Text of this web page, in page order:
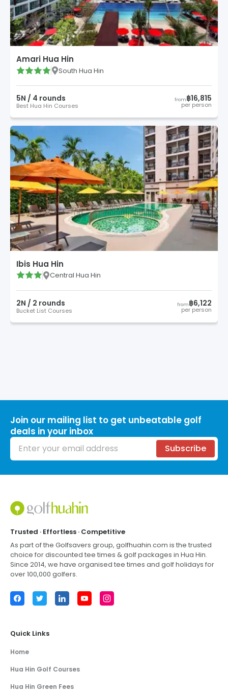
Amari Hua Hin
South Hua Hin
5N / 4 rounds
Best Hua Hin Courses
from฿16,815
per person
Ibis Hua Hin
Central Hua Hin
2N / 2 rounds
Bucket List Courses
from฿6,122
per person
Join our mailing list to get unbeatable golf
deals in your inbox
Email address
Subscribe
Footer
Trusted · Effortless · Competitive
As part of the Golfsavers group, golfhuahin.com is the trusted
choice for discounted tee times & golf packages in Hua Hin.
Since 2014, we have organised tee times and golf holidays for
over 100,000 golfers.
FacebookTwitterLinkedInYouTubeInstagram
Quick Links
Home
Hua Hin Golf Courses
Hua Hin Green Fees